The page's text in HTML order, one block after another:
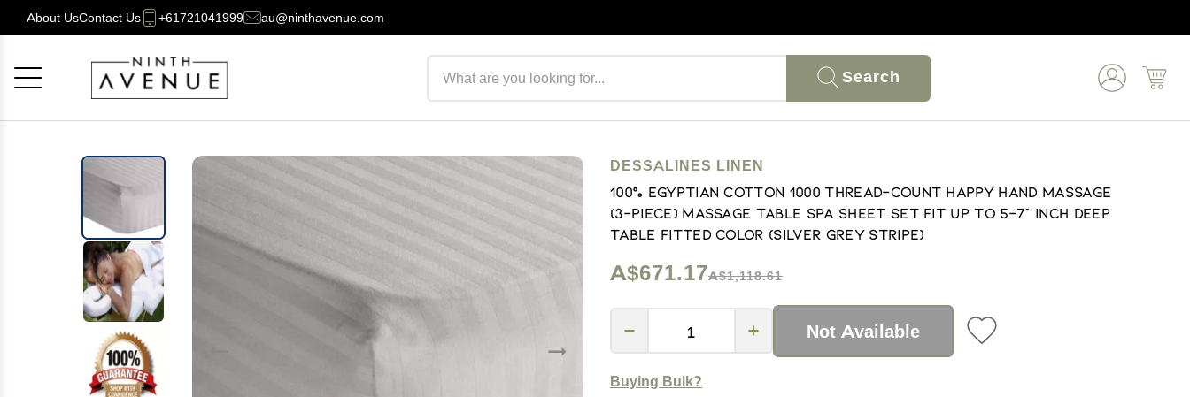
About UsContact Us +61721041999 au@ninthavenue.com
Search
DESSALINES LINEN
100% Egyptian Cotton 1000 Thread-Count Happy Hand Massage
(3-Piece) Massage Table Spa Sheet Set Fit up to 5-7" Inch Deep
Table Fitted Color (Silver Grey Stripe)
A$671.17A$1,118.61
Not Available
Buying Bulk?